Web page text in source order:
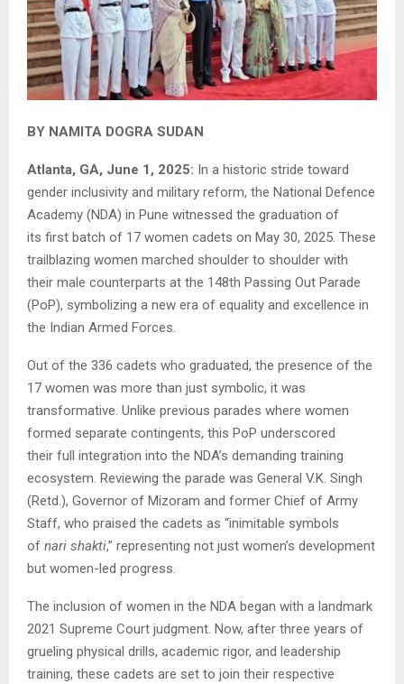
BY NAMITA DOGRA SUDAN
Atlanta, GA, June 1, 2025: In a historic stride toward
gender inclusivity and military reform, the National Defence
Academy (NDA) in Pune witnessed the graduation of
its first batch of 17 women cadets on May 30, 2025. These
trailblazing women marched shoulder to shoulder with
their male counterparts at the 148th Passing Out Parade
(PoP), symbolizing a new era of equality and excellence in
the Indian Armed Forces.
Out of the 336 cadets who graduated, the presence of the
17 women was more than just symbolic, it was
transformative. Unlike previous parades where women
formed separate contingents, this PoP underscored
their full integration into the NDA’s demanding training
ecosystem. Reviewing the parade was General V.K. Singh
(Retd.), Governor of Mizoram and former Chief of Army
Staff, who praised the cadets as “inimitable symbols
of nari shakti,” representing not just women’s development
but women-led progress.
The inclusion of women in the NDA began with a landmark
2021 Supreme Court judgment. Now, after three years of
grueling physical drills, academic rigor, and leadership
training, these cadets are set to join their respective